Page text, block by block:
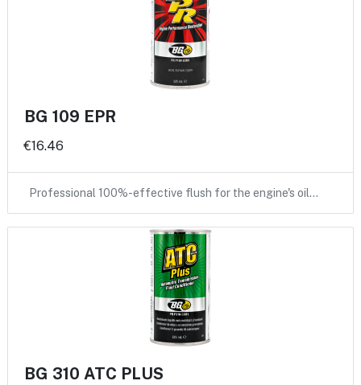
BG 109 EPR
€16.46
Professional 100%-effective flush for the engine's oil…
BG 310 ATC PLUS